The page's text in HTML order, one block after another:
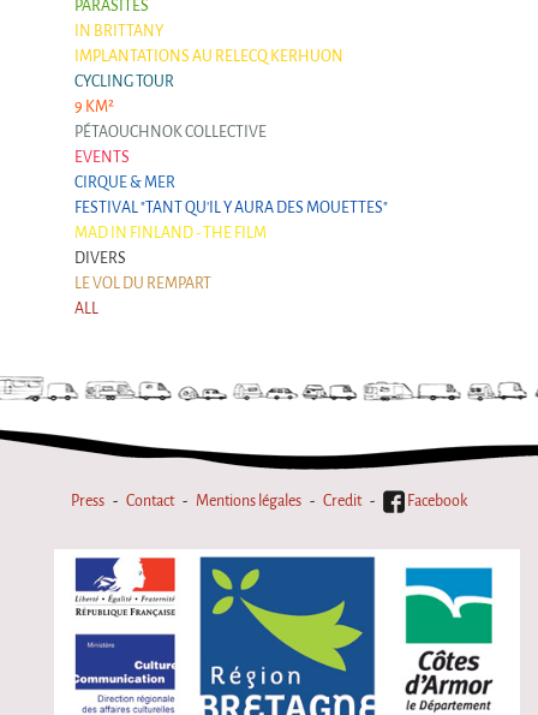
PARASITES
IN BRITTANY
IMPLANTATIONS AU RELECQ KERHUON
CYCLING TOUR
9 KM²
PÉTAOUCHNOK COLLECTIVE
EVENTS
CIRQUE & MER
FESTIVAL "TANT QU'IL Y AURA DES MOUETTES"
MAD IN FINLAND - THE FILM
DIVERS
LE VOL DU REMPART
ALL
Press Contact Mentions légales Credit Facebook